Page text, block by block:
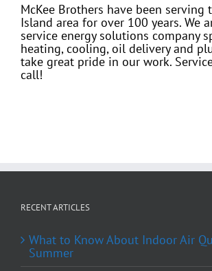
McKee Brothers have been serving
Island area for over 100 years. We
service energy solutions company
heating, cooling, oil delivery and
take great pride in our work.
call!
RECENT ARTICLES
What to Know About Indoor Air
Summer